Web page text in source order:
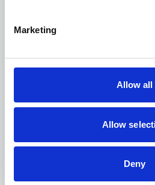
Marketing
Allow all
Allow
Deny
Read the whitepaper
Read the
From real-time data to real
How AI is reshaping the